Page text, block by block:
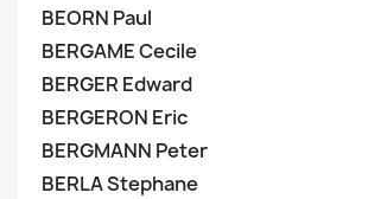
BEORN Paul
BERGAME Cecile
BERGER Edward
BERGERON Eric
BERGMANN Peter
BERLA Stephane